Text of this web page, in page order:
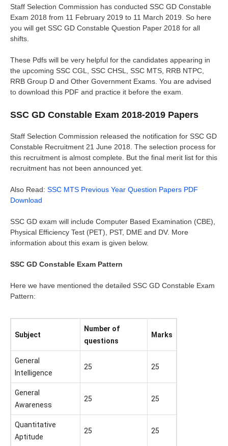
Staff Selection Commission has conducted SSC GD Constable
Exam 2018 from 11 February 2019 to 11 March 2019. So here
you will get SSC GD Constable Question Paper 2018 for all
shifts.
These Pdfs will be very helpful for the candidates appearing in
the upcoming SSC CGL, SSC CHSL, SSC MTS, RRB NTPC,
RRB Group D and Other Government Exams. You are advised
to download this PDF and practice it before the exam.
SSC GD Constable Exam 2018-2019 Papers
Staff Selection Commission released the notification for SSC GD
Constable Recruitment 21 June 2018. The selection process for
this recruitment is almost complete. But the final merit list for this
recruitment has not been announced yet.
Also Read: SSC MTS Previous Year Question Papers PDF
Download
SSC GD exam will include Computer Based Examination (CBE),
Physical Efficiency Test (PET), PST, DME and DV. More
information about this exam is given below.
SSC GD Constable Exam Pattern
Here we have mentioned the detailed SSC GD Constable Exam
Pattern:
Subject
Number of
questions
Marks
General
Intelligence
25 25
General
Awareness
25 25
Quantitative
Aptitude
25 25